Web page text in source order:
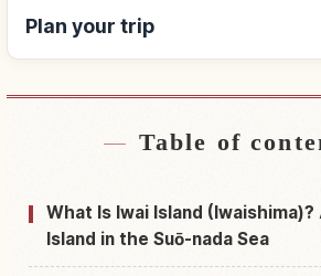
Plan your trip
Find stays↗
Find things to do↗
Table of
What Is Iwai Island
Island in the Suō-nada Sea